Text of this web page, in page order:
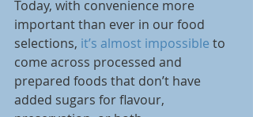
Today, with convenience more
important than ever in our food
selections, it’s almost impossible to
come across processed and
prepared foods that don’t have
added sugars for flavour,